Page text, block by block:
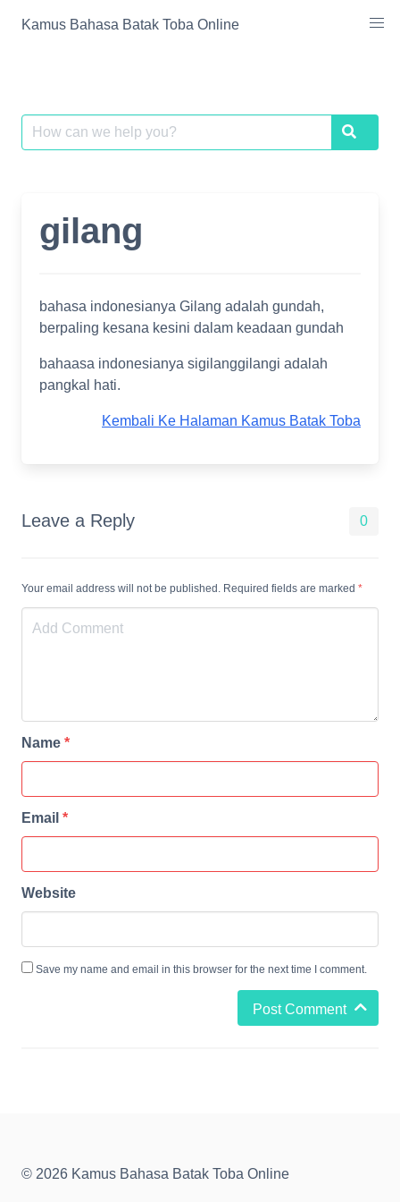
Kamus Bahasa Batak Toba Online
Search
for:
Search
gilang
bahasa indonesianya Gilang adalah gundah,
berpaling kesana kesini dalam keadaan gundah
bahaasa indonesianya sigilanggilangi adalah
pangkal hati.
Kembali Ke Halaman Kamus Batak Toba
Leave a Reply 0
Your email address will not be published. Required fields are marked *
Name *
Email *
Website
Save my name and email in this browser for the next time I comment.
Post Comment
© 2026 Kamus Bahasa Batak Toba Online